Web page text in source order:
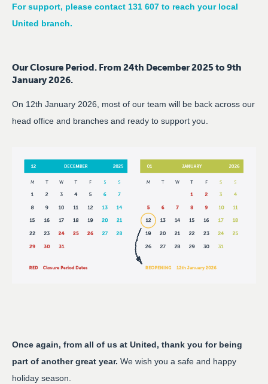
For support, please contact 131 607 to reach your local
United branch.
Our Closure Period. From 24th December 2025 to 9th
January 2026.
On 12th January 2026, most of our team will be back across our
head office and branches and ready to support you.
Once again, from all of us at United, thank you for being
part of another great year. We wish you a safe and happy
holiday season.